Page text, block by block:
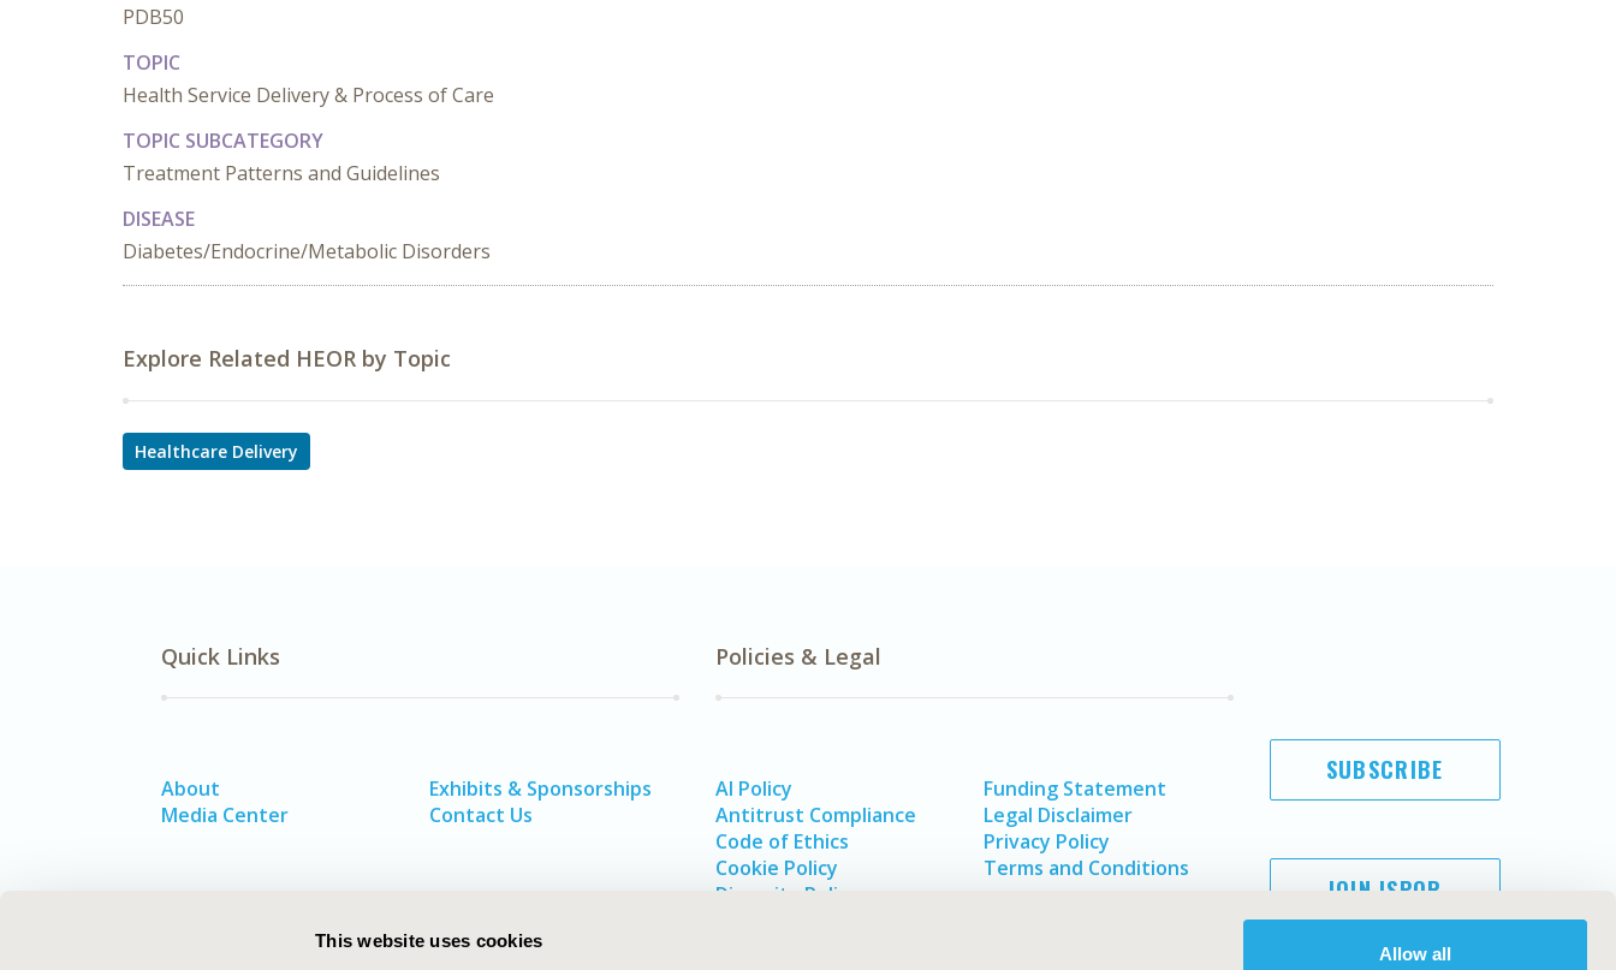
This website uses cookies
Allow all
PDB50
TOPIC
Health Service Delivery & Process of Care
TOPIC SUBCATEGORY
Treatment Patterns and Guidelines
DISEASE
Diabetes/Endocrine/Metabolic Disorders
Explore Related HEOR by Topic
Healthcare Delivery
Quick Links
About
Media Center
Exhibits & Sponsorships
Contact Us
Policies & Legal
AI Policy
Antitrust Compliance
Code of Ethics
Cookie Policy
Diversity Policy
Funding Statement
Legal Disclaimer
Privacy Policy
Terms and Conditions
SUBSCRIBE
JOIN ISPOR